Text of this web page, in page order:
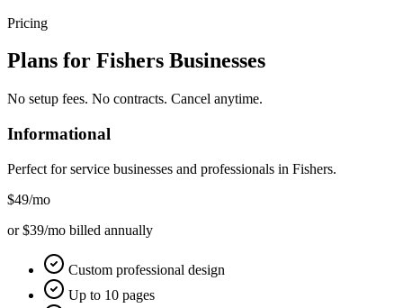
Pricing
Plans for Fishers Businesses
No setup fees. No contracts. Cancel anytime.
Informational
Perfect for service businesses and professionals in Fishers.
$49/mo
or $39/mo billed annually
Custom professional design
Up to 10 pages